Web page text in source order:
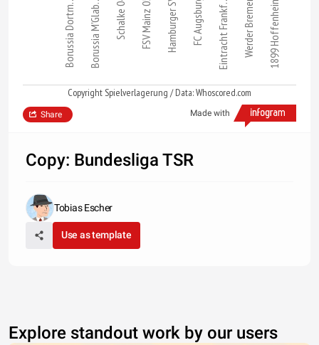
Borussia Dortm… Borussia M'Glab… Schalke 04 FSV Mainz 05 Hamburger SV FC Augsburg Eintracht Frankf… Werder Bremen 1899 Hoffenheim
Copyright Spielverlagerung / Data: Whoscored.com
Made with
Share
Copy: Bundesliga TSR
Tobias Escher
Use as template
Explore standout work by our users